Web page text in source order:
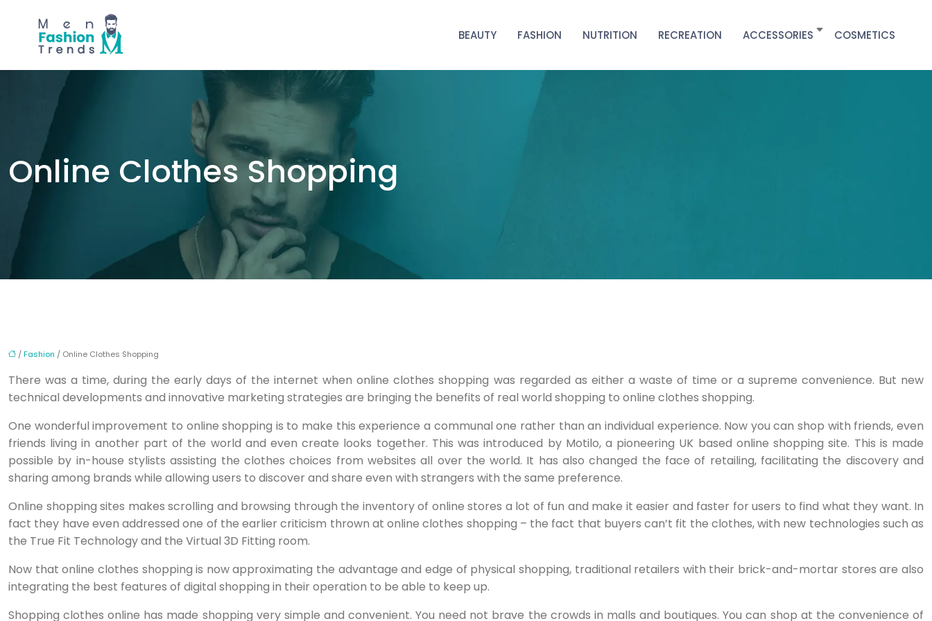
BEAUTY FASHION NUTRITION RECREATION ACCESSORIES COSMETICS
Online Clothes Shopping
/Fashion / Online Clothes Shopping
There was a time, during the early days of the internet when online clothes shopping was regarded as either a waste of time or a supreme convenience. But new
technical developments and innovative marketing strategies are bringing the benefits of real world shopping to online clothes shopping.
One wonderful improvement to online shopping is to make this experience a communal one rather than an individual experience. Now you can shop with friends, even
friends living in another part of the world and even create looks together. This was introduced by Motilo, a pioneering UK based online shopping site. This is made
possible by in-house stylists assisting the clothes choices from websites all over the world. It has also changed the face of retailing, facilitating the discovery and
sharing among brands while allowing users to discover and share even with strangers with the same preference.
Online shopping sites makes scrolling and browsing through the inventory of online stores a lot of fun and make it easier and faster for users to find what they want. In
fact they have even addressed one of the earlier criticism thrown at online clothes shopping – the fact that buyers can’t fit the clothes, with new technologies such as
the True Fit Technology and the Virtual 3D Fitting room.
Now that online clothes shopping is now approximating the advantage and edge of physical shopping, traditional retailers with their brick-and-mortar stores are also
integrating the best features of digital shopping in their operation to be able to keep up.
Shopping clothes online has made shopping very simple and convenient. You need not brave the crowds in malls and boutiques. You can shop at the convenience of